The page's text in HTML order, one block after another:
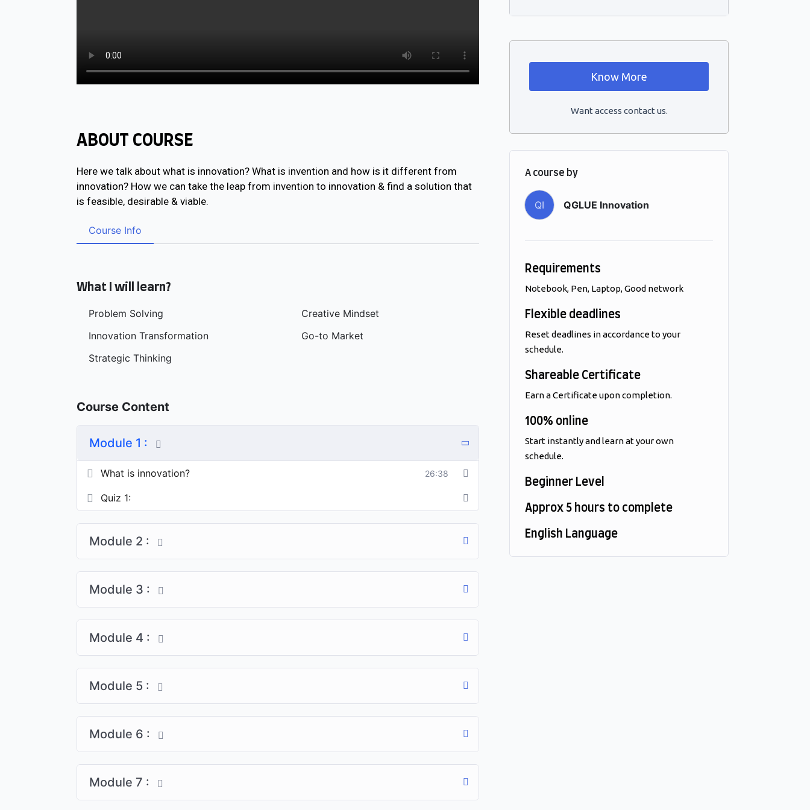
ABOUT COURSE
Here we talk about what is innovation? What is invention and how is it different from
innovation? How we can take the leap from invention to innovation & find a solution that
is feasible, desirable & viable.
Course Info
What I will learn?
Problem Solving
Creative Mindset
Innovation Transformation
Go-to Market
Strategic Thinking
Course Content
Module 1 :
What is innovation? 26:38
Quiz 1:
Module 2 :
Module 3 :
Module 4 :
Module 5 :
Module 6 :
Module 7 :
Know More
Want access contact us.
A course by
QI QGLUE Innovation
Requirements
Notebook, Pen, Laptop, Good network
Flexible deadlines
Reset deadlines in accordance to your
schedule.
Shareable Certificate
Earn a Certificate upon completion.
100% online
Start instantly and learn at your own
schedule.
Beginner Level
Approx 5 hours to complete
English Language